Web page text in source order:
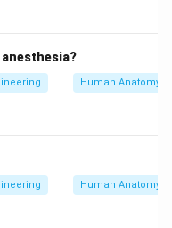
Human Anatomy
Human Anatomy